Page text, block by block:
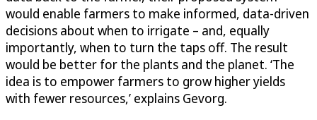
would enable farmers to make informed, data-driven
decisions about when to irrigate – and, equally
importantly, when to turn the taps off. The result
would be better for the plants and the planet. ‘The
idea is to empower farmers to grow higher yields
with fewer resources,’ explains Gevorg.